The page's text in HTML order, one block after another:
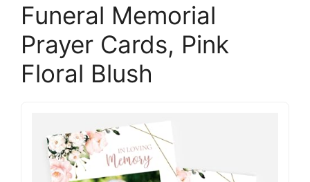
Funeral Memorial
Prayer Cards, Pink
Floral Blush